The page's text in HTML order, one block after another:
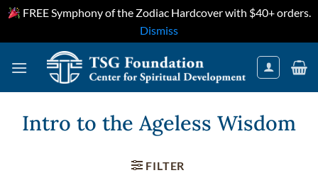
FREE Symphony of the Zodiac Hardcover with $40+ orders.
Dismiss
Intro to the Ageless Wisdom
FILTER